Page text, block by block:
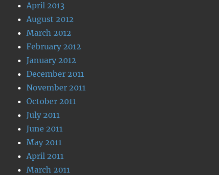
April 2013
August 2012
March 2012
February 2012
January 2012
December 2011
November 2011
October 2011
July 2011
June 2011
May 2011
April 2011
March 2011